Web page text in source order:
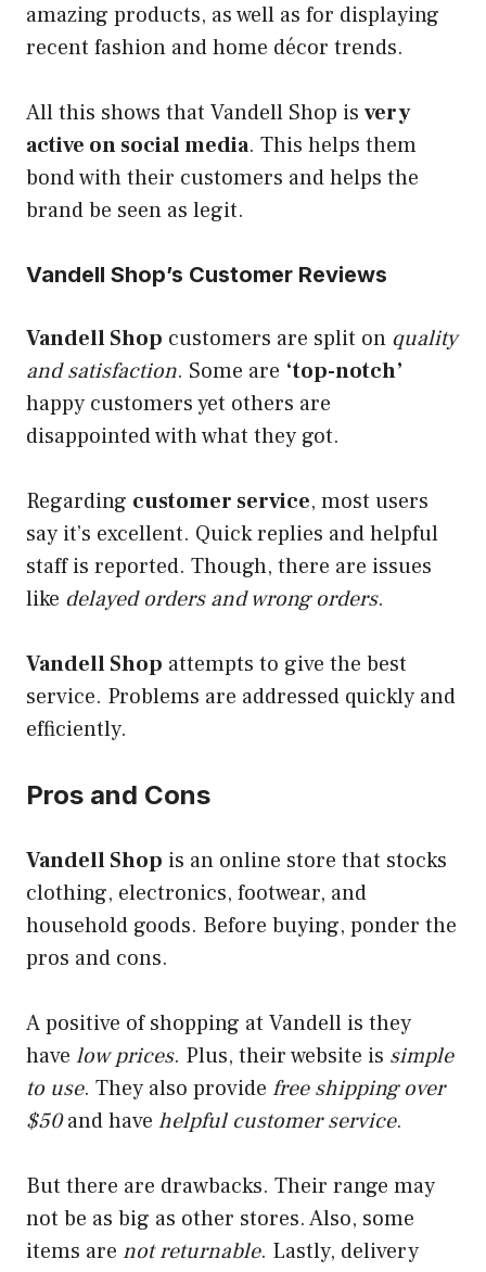
amazing products, as well as for displaying
recent fashion and home décor trends.
All this shows that Vandell Shop is very
active on social media. This helps them
bond with their customers and helps the
brand be seen as legit.
Vandell Shop’s Customer Reviews
Vandell Shop customers are split on quality
and satisfaction. Some are ‘top-notch’
happy customers yet others are
disappointed with what they got.
Regarding customer service, most users
say it’s excellent. Quick replies and helpful
staff is reported. Though, there are issues
like delayed orders and wrong orders.
Vandell Shop attempts to give the best
service. Problems are addressed quickly and
efficiently.
Pros and Cons
Vandell Shop is an online store that stocks
clothing, electronics, footwear, and
household goods. Before buying, ponder the
pros and cons.
A positive of shopping at Vandell is they
have low prices. Plus, their website is simple
to use. They also provide free shipping over
$50and have helpful customer service.
But there are drawbacks. Their range may
not be as big as other stores. Also, some
items are not returnable. Lastly, delivery